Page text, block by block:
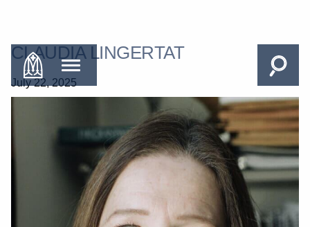
CLAUDIA LINGERTAT
July 22, 2025